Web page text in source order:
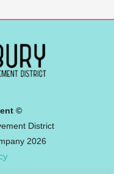
©
District
2026